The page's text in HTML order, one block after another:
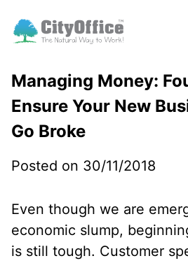
Managing Money:
Ensure Your New
Go Broke
Posted on 30/11/2018
Even though we are
economic slump,
is still tough. Customer